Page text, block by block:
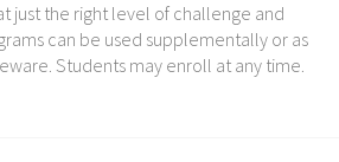
just the right level of challenge and
can be used supplementally or as
Students may enroll at any time.